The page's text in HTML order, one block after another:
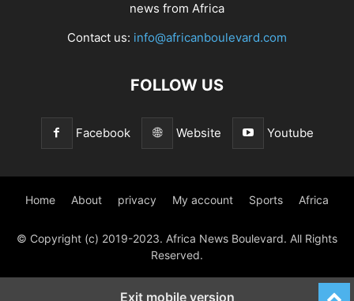
news from Africa
Contact us: info@africanboulevard.com
FOLLOW US
Facebook Website Youtube
Home About privacy My account Sports Africa
© Copyright (c) 2019-2023. Africa News Boulevard. All Rights
Reserved.
Exit mobile version